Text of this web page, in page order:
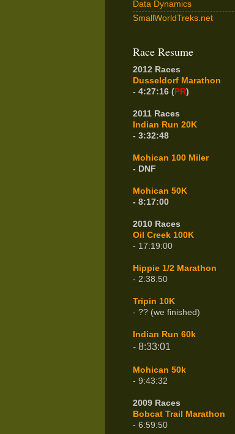
Data Dynamics
SmallWorldTreks.net
Race Resume
2012 Races
Dusseldorf Marathon
- 4:27:16 ( PR)
2011 Races
Indian Run 20K
- 3:32:48
Mohican 100 Miler
- DNF
Mohican 50K
- 8:17:00
2010 Races
Oil Creek 100K
- 17:19:00
Hippie 1/2 Marathon
- 2:38:50
Tripin 10K
- ?? (we finished)
Indian Run 60k
- 8:33:01
Mohican 50k
- 9:43:32
2009 Races
Bobcat Trail Marathon
- 6:59:50